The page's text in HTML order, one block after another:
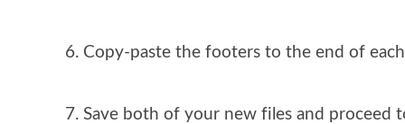
Copy-paste the footers to the end of
Save both of your new files and proceed